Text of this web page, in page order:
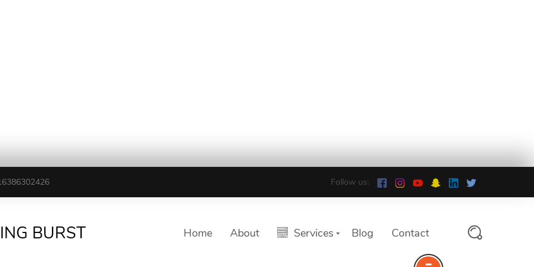
Follow us:
BURST Home About Services Blog Contact